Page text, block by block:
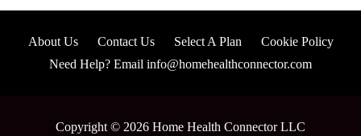
About Us Contact Us Select A Plan
Cookie Policy
Need Help? Email info@homehealthconnector.com
Copyright © 2026 Home Health Connector LLC